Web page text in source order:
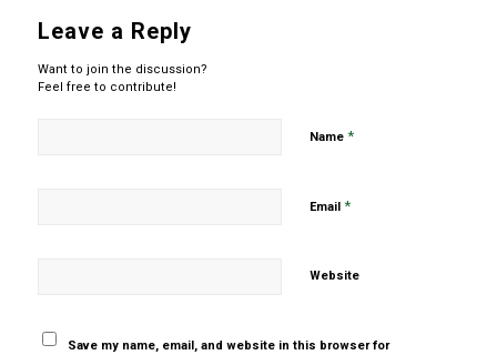
Leave a Reply
Want to join the discussion?
Feel free to contribute!
Name *
Email *
Website
Save my name, email, and website in this browser for